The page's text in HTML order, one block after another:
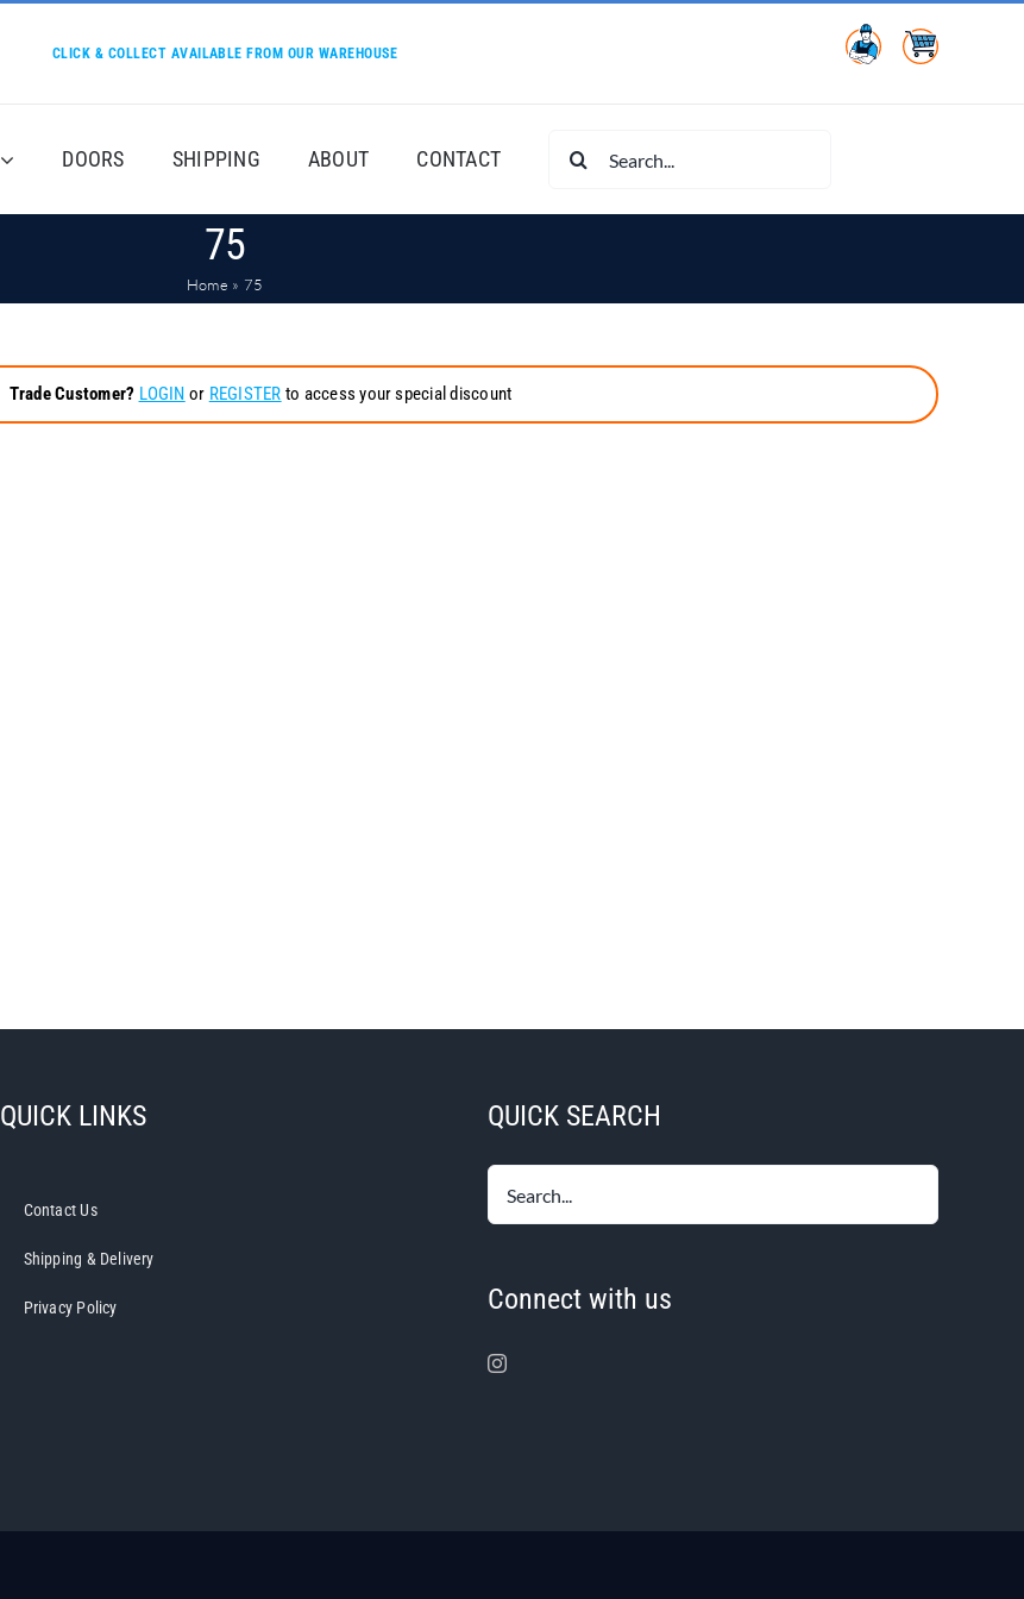
CLICK & COLLECT AVAILABLE FROM OUR WAREHOUSE
DOORS SHIPPING ABOUT CONTACT
Search
75
Home » 75
Trade Customer? LOGIN or REGISTER to access your special discount
QUICK LINKS
Contact Us
Shipping & Delivery
Privacy Policy
QUICK SEARCH
Connect with us